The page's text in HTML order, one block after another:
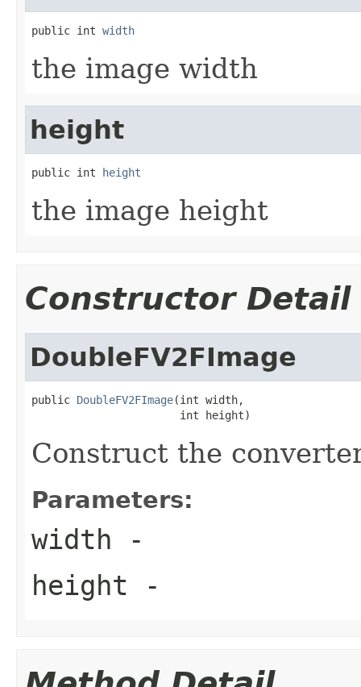
public int width
the image width
height
public int height
the image height
Constructor Detail
DoubleFV2FImage
public DoubleFV2FImage(int width,
                       int height)
Construct the
Parameters:
width -
height -